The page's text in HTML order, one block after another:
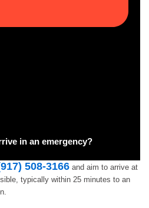
in an emergency?
508-3166and aim to arrive at
typically within 25 minutes to an